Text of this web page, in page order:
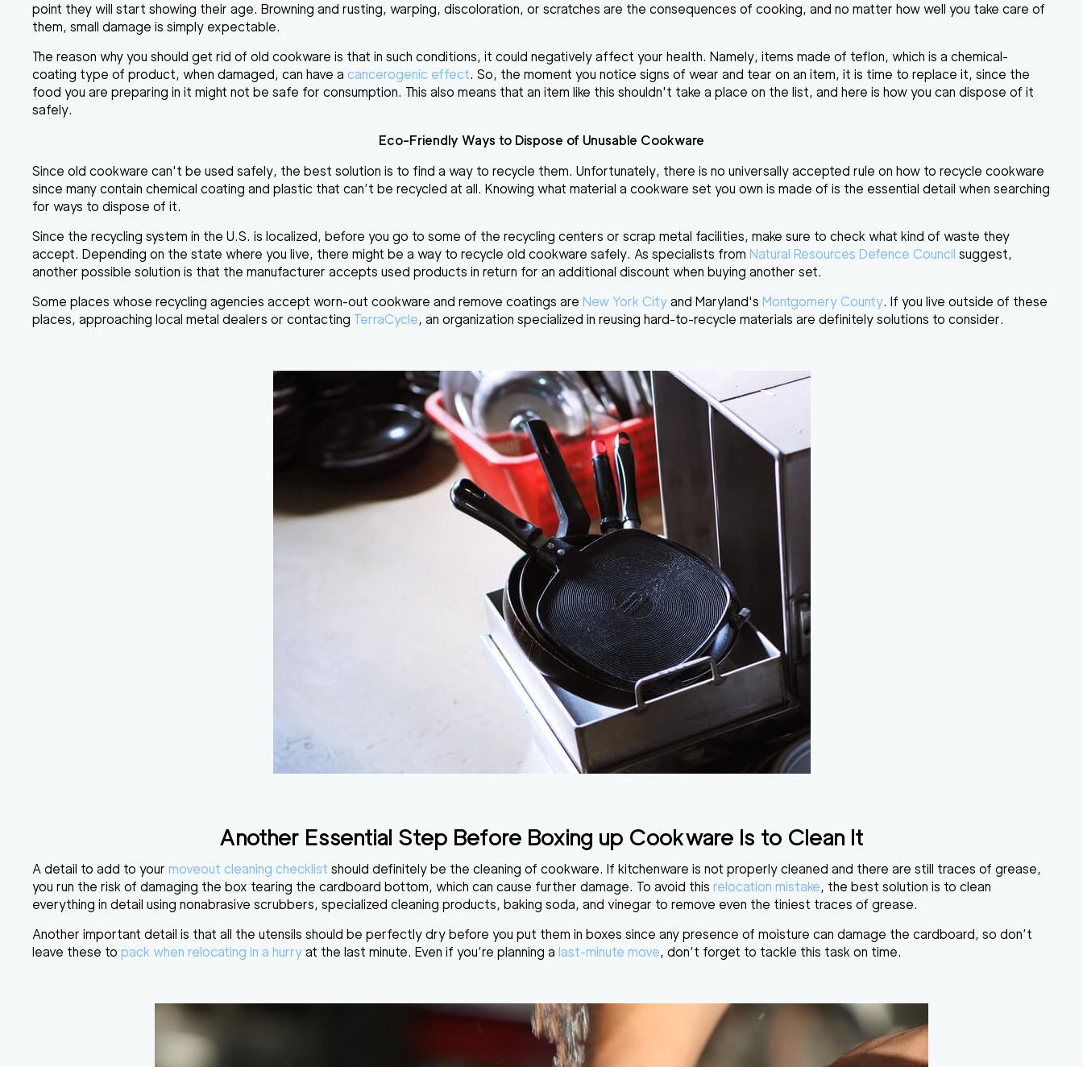
point they will start showing their age. Browning and rusting, warping, discoloration, or scratches are the consequences of cooking, and no matter how well you take care of
them, small damage is simply expectable.
The reason why you should get rid of old cookware is that in such conditions, it could negatively affect your health. Namely, items made of teflon, which is a chemical-
coating type of product, when damaged, can have a cancerogenic effect. So, the moment you notice signs of wear and tear on an item, it is time to replace it, since the
food you are preparing in it might not be safe for consumption. This also means that an item like this shouldn't take a place on the list, and here is how you can dispose of it
safely.
Eco-Friendly Ways to Dispose of Unusable Cookware
Since old cookware can't be used safely, the best solution is to find a way to recycle them. Unfortunately, there is no universally accepted rule on how to recycle cookware
since many contain chemical coating and plastic that can’t be recycled at all. Knowing what material a cookware set you own is made of is the essential detail when searching
for ways to dispose of it.
Since the recycling system in the U.S. is localized, before you go to some of the recycling centers or scrap metal facilities, make sure to check what kind of waste they
accept. Depending on the state where you live, there might be a way to recycle old cookware safely. As specialists from Natural Resources Defence Council suggest,
another possible solution is that the manufacturer accepts used products in return for an additional discount when buying another set.
Some places whose recycling agencies accept worn-out cookware and remove coatings are New York City and Maryland's Montgomery County. If you live outside of these
places, approaching local metal dealers or contacting TerraCycle, an organization specialized in reusing hard-to-recycle materials are definitely solutions to consider.
Another Essential Step Before Boxing up Cookware Is to Clean It
A detail to add to your moveout cleaning checklist should definitely be the cleaning of cookware. If kitchenware is not properly cleaned and there are still traces of grease,
you run the risk of damaging the box tearing the cardboard bottom, which can cause further damage. To avoid this relocation mistake, the best solution is to clean
everything in detail using nonabrasive scrubbers, specialized cleaning products, baking soda, and vinegar to remove even the tiniest traces of grease.
Another important detail is that all the utensils should be perfectly dry before you put them in boxes since any presence of moisture can damage the cardboard, so don’t
leave these to pack when relocating in a hurry at the last minute. Even if you’re planning a last-minute move, don’t forget to tackle this task on time.